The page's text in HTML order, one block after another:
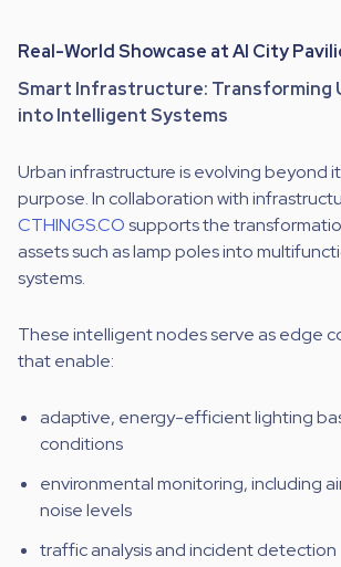
Real-World Showcase at AI City
Smart Infrastructure: Transforming
into Intelligent Systems
Urban infrastructure is evolving beyond
purpose. In collaboration with
CTHINGS.COsupports the
assets such as lamp poles into
systems.
These intelligent nodes serve as edge
that enable:
adaptive, energy-efficient lighting
conditions
environmental monitoring, including
noise levels
traffic analysis and incident detection